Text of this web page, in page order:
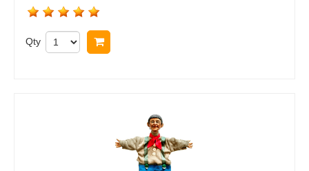
Qty